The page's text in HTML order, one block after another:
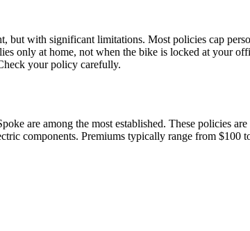
but with significant limitations. Most policies cap
only at home, not when the bike is locked at your
your policy carefully.
are among the most established. These policies
components. Premiums typically range from